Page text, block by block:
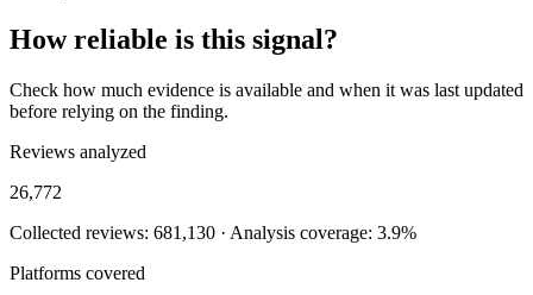
How reliable is this signal?
Check how much evidence is available and when it was last updated
before relying on the finding.
Reviews analyzed
26,772
Collected reviews: 681,130 · Analysis coverage: 3.9%
Platforms covered